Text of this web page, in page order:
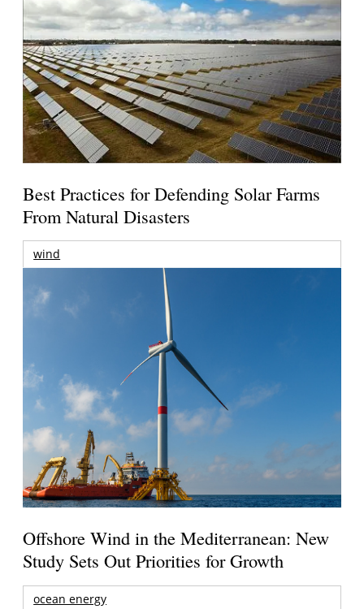
Best Practices for Defending Solar Farms
From Natural Disasters
wind
Offshore Wind in the Mediterranean: New
Study Sets Out Priorities for Growth
ocean energy